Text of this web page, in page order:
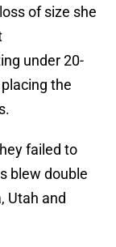
of size she
under 20-
the
failed to
blew double
Utah and